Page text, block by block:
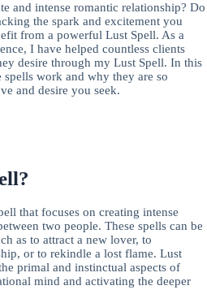
and intense romantic relationship? Do
the spark and excitement you
from a powerful Lust Spell. As a
I have helped countless clients
desire through my Lust Spell. In this
work and why they are so
and desire you seek.
that focuses on creating intense
two people. These spells can be
as to attract a new lover, to
or to rekindle a lost flame. Lust
primal and instinctual aspects of
mind and activating the deeper